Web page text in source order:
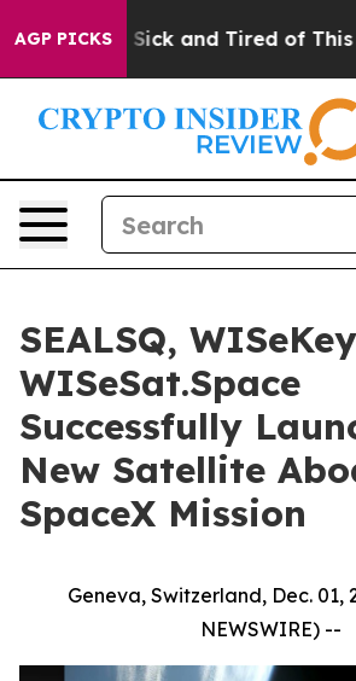
AGP PICKS
Are Sick and Tired of This
SEALSQ,
WISeSat.Space
Successfully
New Satellite
SpaceX Mission
Geneva, Switzerland, Dec. 01,
NEWSWIRE) --